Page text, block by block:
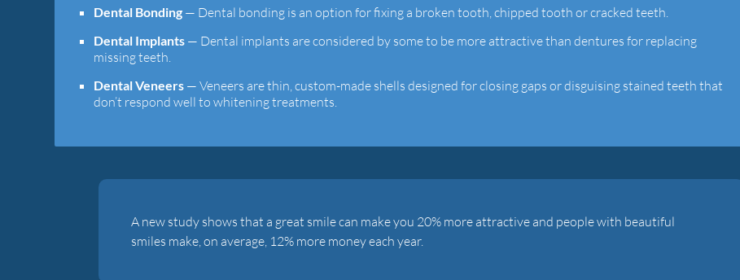
Dental Bonding — Dental bonding is an option for fixing a broken tooth, chipped tooth or cracked teeth.
Dental Implants — Dental implants are considered by some to be more attractive than dentures for replacing
missing teeth.
Dental Veneers — Veneers are thin, custom-made shells designed for closing gaps or disguising stained teeth that
don’t respond well to whitening treatments.
A new study shows that a great smile can make you 20% more attractive and people with beautiful
smiles make, on average, 12% more money each year.